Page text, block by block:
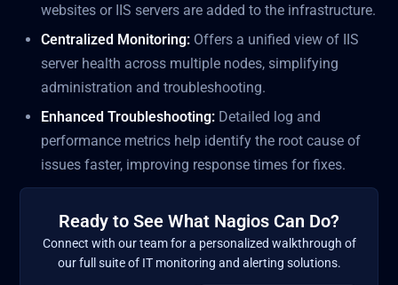
websites or IIS servers are added to the infrastructure.
Centralized Monitoring: Offers a unified view of IIS
server health across multiple nodes, simplifying
administration and troubleshooting.
Enhanced Troubleshooting: Detailed log and
performance metrics help identify the root cause of
issues faster, improving response times for fixes.
Ready to See What Nagios Can Do?
Connect with our team for a personalized walkthrough of
our full suite of IT monitoring and alerting solutions.